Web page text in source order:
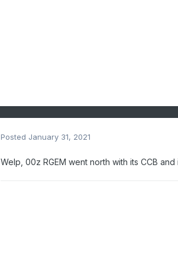
Posted January 31, 2021
Welp, 00z RGEM went north with its CCB